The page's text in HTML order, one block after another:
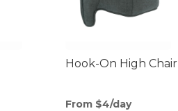
Hook-On High Chair
From $4/day